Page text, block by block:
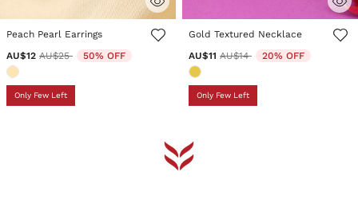
4.1 out of 5 Customer Rating
Peach Pearl Earrings
AU$12 Price reduced from
AU$25to 50% OFF
Only Few Left
3.5 out of 5 Customer Rating
Gold Textured Necklace
AU$11 Price reduced from
AU$14to 20% OFF
Only Few Left